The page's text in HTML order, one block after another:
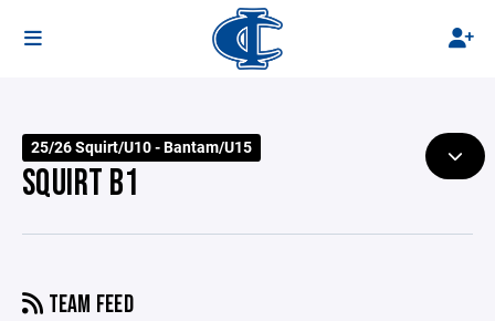
25/26 Squirt/U10 - Bantam/U15
SQUIRT B1
TEAM FEED